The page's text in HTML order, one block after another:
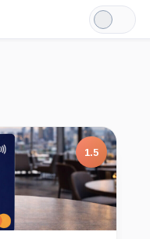
Light
Mode
1.5